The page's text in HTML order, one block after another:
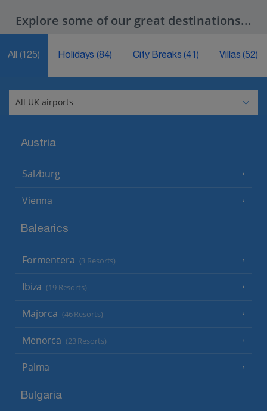
Explore some of our great destinations...
All (125) Holidays(84) City Breaks(41) Villas(52)
Austria
Salzburg
Vienna
Balearics
Formentera (3 Resorts)
Ibiza (19 Resorts)
Majorca (46 Resorts)
Menorca (23 Resorts)
Palma
Bulgaria